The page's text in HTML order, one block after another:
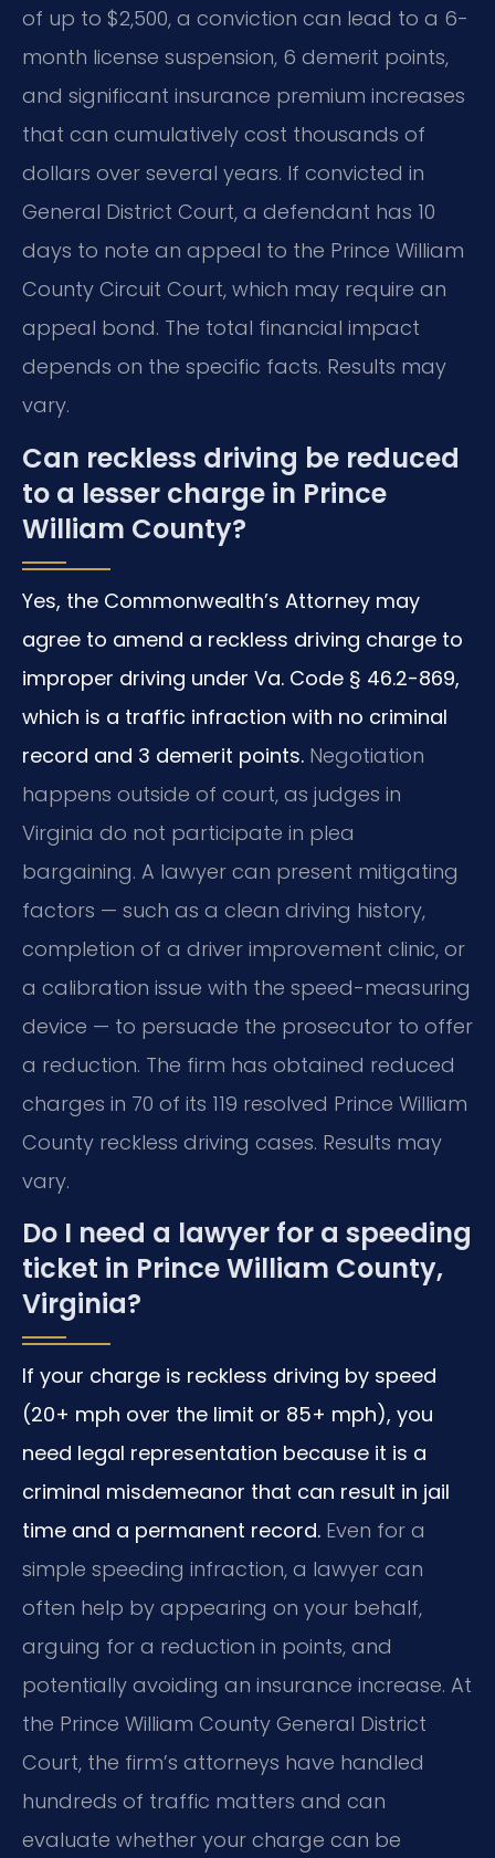
of up to $2,500, a conviction can lead to a 6-
month license suspension, 6 demerit points,
and significant insurance premium increases
that can cumulatively cost thousands of
dollars over several years. If convicted in
General District Court, a defendant has 10
days to note an appeal to the Prince William
County Circuit Court, which may require an
appeal bond. The total financial impact
depends on the specific facts. Results may
vary.
Can reckless driving be reduced
to a lesser charge in Prince
William County?
Yes, the Commonwealth’s Attorney may
agree to amend a reckless driving charge to
improper driving under Va. Code § 46.2-869,
which is a traffic infraction with no criminal
record and 3 demerit points. Negotiation
happens outside of court, as judges in
Virginia do not participate in plea
bargaining. A lawyer can present mitigating
factors — such as a clean driving history,
completion of a driver improvement clinic, or
a calibration issue with the speed-measuring
device — to persuade the prosecutor to offer
a reduction. The firm has obtained reduced
charges in 70 of its 119 resolved Prince William
County reckless driving cases. Results may
vary.
Do I need a lawyer for a speeding
ticket in Prince William County,
Virginia?
If your charge is reckless driving by speed
(20+ mph over the limit or 85+ mph), you
need legal representation because it is a
criminal misdemeanor that can result in jail
time and a permanent record. Even for a
simple speeding infraction, a lawyer can
often help by appearing on your behalf,
arguing for a reduction in points, and
potentially avoiding an insurance increase. At
the Prince William County General District
Court, the firm’s attorneys have handled
hundreds of traffic matters and can
evaluate whether your charge can be